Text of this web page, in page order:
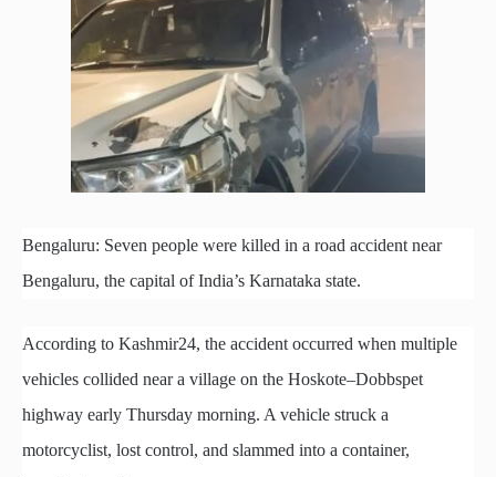
Bengaluru: Seven people were killed in a road accident near
Bengaluru, the capital of India’s Karnataka state.
According to Kashmir24, the accident occurred when multiple
vehicles collided near a village on the Hoskote–Dobbspet
highway early Thursday morning. A vehicle struck a
motorcyclist, lost control, and slammed into a container,